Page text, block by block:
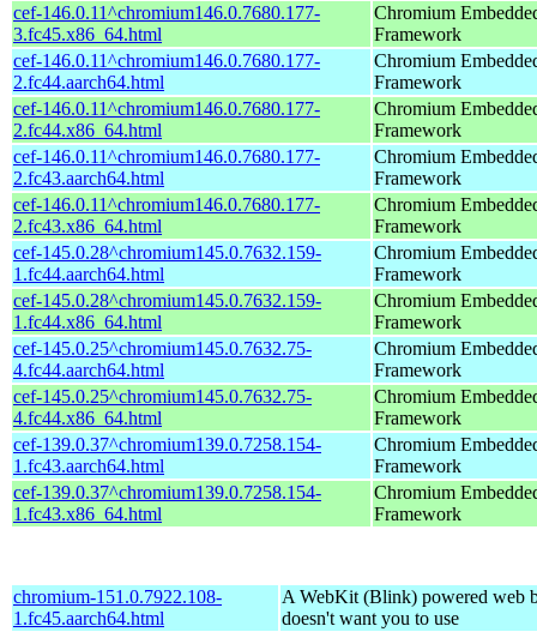
cef-146.0.11^chromium146.0.7680.177-
3.fc45.x86_64.html
Chromium
Framework
cef-146.0.11^chromium146.0.7680.177-
2.fc44.aarch64.html
Chromium
Framework
cef-146.0.11^chromium146.0.7680.177-
2.fc44.x86_64.html
Chromium
Framework
cef-146.0.11^chromium146.0.7680.177-
2.fc43.aarch64.html
Chromium
Framework
cef-146.0.11^chromium146.0.7680.177-
2.fc43.x86_64.html
Chromium
Framework
cef-145.0.28^chromium145.0.7632.159-
1.fc44.aarch64.html
Chromium
Framework
cef-145.0.28^chromium145.0.7632.159-
1.fc44.x86_64.html
Chromium
Framework
cef-145.0.25^chromium145.0.7632.75-
4.fc44.aarch64.html
Chromium
Framework
cef-145.0.25^chromium145.0.7632.75-
4.fc44.x86_64.html
Chromium
Framework
cef-139.0.37^chromium139.0.7258.154-
1.fc43.aarch64.html
Chromium
Framework
cef-139.0.37^chromium139.0.7258.154-
1.fc43.x86_64.html
Chromium
Framework
chromium-151.0.7922.108-
1.fc45.aarch64.html
A WebKit (Blink) powered web
doesn't want you to use